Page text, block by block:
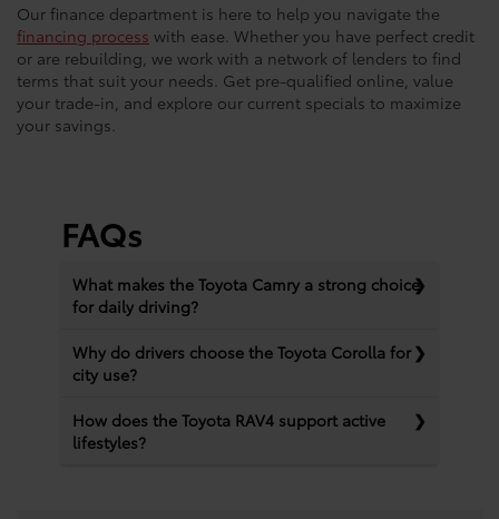
Our finance department is here to help you navigate the
financing process with ease. Whether you have perfect credit
or are rebuilding, we work with a network of lenders to find
terms that suit your needs. Get pre-qualified online, value
your trade-in, and explore our current specials to maximize
your savings.
FAQs
What makes the Toyota Camry a strong choice
for daily driving?
Why do drivers choose the Toyota Corolla for
city use?
How does the Toyota RAV4 support active
lifestyles?